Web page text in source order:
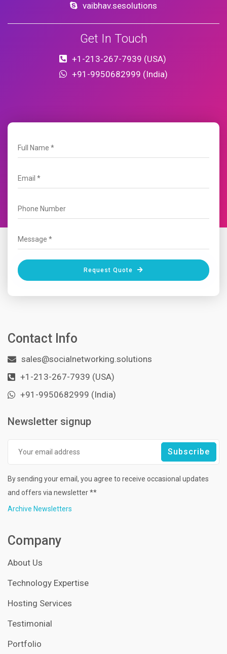
vaibhav.sesolutions
Get In Touch
+1-213-267-7939 (USA)
+91-9950682999 (India)
Request Quote
Contact Info
sales@socialnetworking.solutions
+1-213-267-7939 (USA)
+91-9950682999 (India)
Newsletter signup
By sending your email, you agree to receive occasional updates
and offers via newsletter **
Archive Newsletters
Company
About Us
Technology Expertise
Hosting Services
Testimonial
Portfolio